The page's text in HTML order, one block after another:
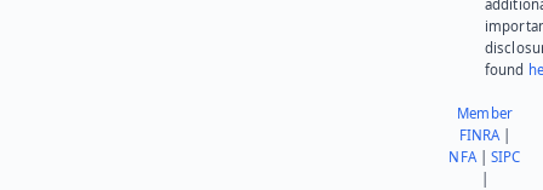
found
Member
FINRA|
NFA|SIPC